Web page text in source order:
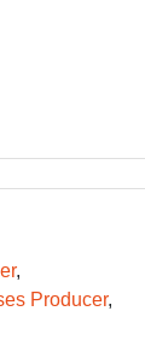
Producer